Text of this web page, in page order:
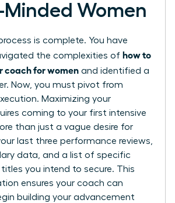
Minded Women
is complete. You have
the complexities of how to
coach for women and identified a
Now, you must pivot from
Maximizing your
coming to your first intensive
than just a vague desire for
last three performance reviews,
data, and a list of specific
titles you intend to secure. This
ensures your coach can
building your advancement